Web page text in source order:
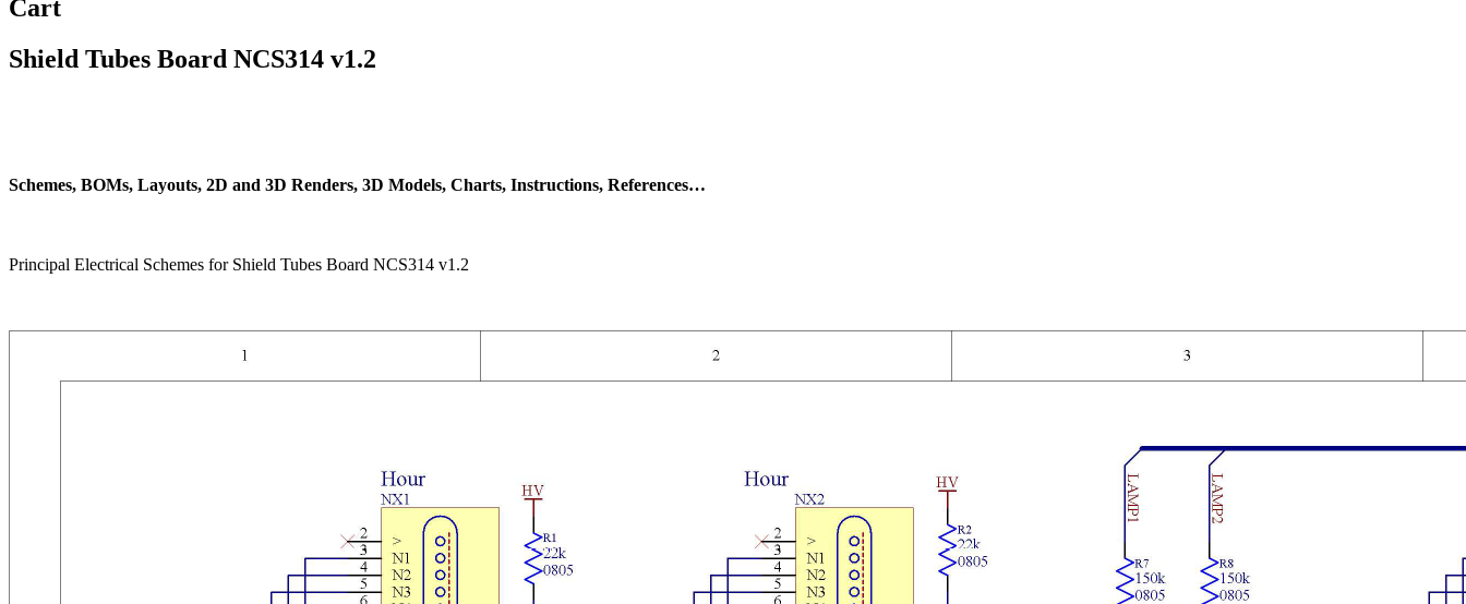
Cart
Shield Tubes Board NCS314 v1.2
Schemes, BOMs, Layouts, 2D and 3D Renders, 3D Models, Charts, Instructions, References…
Principal Electrical Schemes for Shield Tubes Board NCS314 v1.2